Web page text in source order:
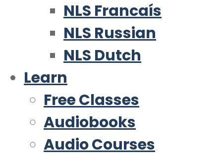
NLS Francaís
NLS Russian
NLS Dutch
Learn
Free Classes
Audiobooks
Audio Courses